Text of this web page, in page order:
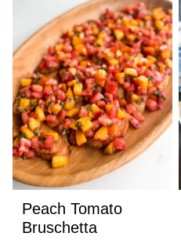
Peach Tomato
Bruschetta